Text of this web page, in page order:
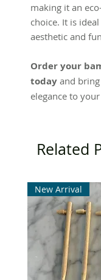
making it an
choice. It is
aesthetic and
Order your
today and
elegance to
Related
New Arrival